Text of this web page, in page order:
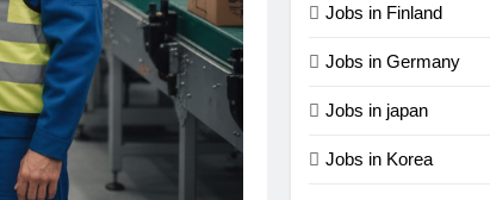
Jobs in Finland
Jobs in Germany
Jobs in japan
Jobs in Korea